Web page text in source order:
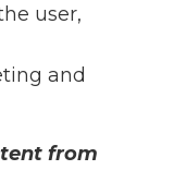
user,
and
from